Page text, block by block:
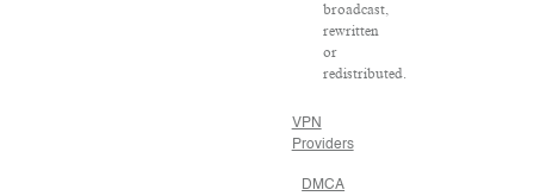
broadcast,
rewritten
or
redistributed.
VPN
Providers
DMCA